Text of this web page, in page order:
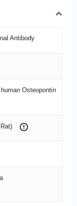
Antibody
Osteopontin